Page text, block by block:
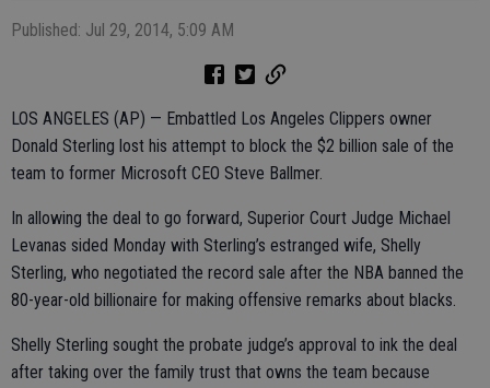
Published: Jul 29, 2014, 5:09 AM
LOS ANGELES (AP) — Embattled Los Angeles Clippers owner
Donald Sterling lost his attempt to block the $2 billion sale of the
team to former Microsoft CEO Steve Ballmer.
In allowing the deal to go forward, Superior Court Judge Michael
Levanas sided Monday with Sterling’s estranged wife, Shelly
Sterling, who negotiated the record sale after the NBA banned the
80-year-old billionaire for making offensive remarks about blacks.
Shelly Sterling sought the probate judge’s approval to ink the deal
after taking over the family trust that owns the team because